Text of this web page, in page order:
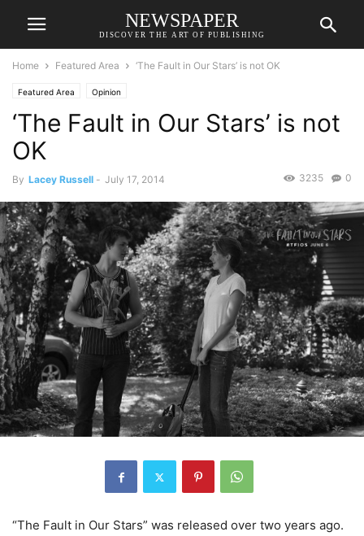
NEWSPAPER
DISCOVER THE ART OF PUBLISHING
Home Featured Area ‘The Fault in Our Stars’ is not OK
Featured Area Opinion
‘The Fault in Our Stars’ is not
OK
By Lacey Russell - July 17, 2014 0
3235
“The Fault in Our Stars” was released over two years ago.